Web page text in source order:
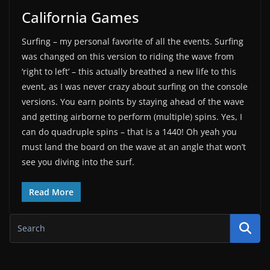
California Games
Surfing – my personal favorite of all the events. Surfing
was changed on this version to riding the wave from
‘right to left’ – this actually breathed a new life to this
event, as I was never crazy about surfing on the console
versions. You earn points by staying ahead of the wave
and getting airborne to perform (multiple) spins. Yes, I
can do quadruple spins – that is a 1440! Oh yeah you
must land the board on the wave at an angle that won’t
see you diving into the surf.
Read More